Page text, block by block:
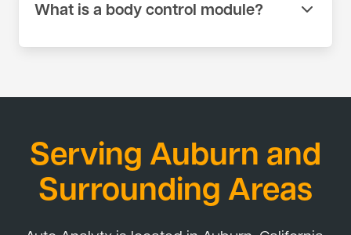
shrink connections to factory standards rather
is badly damaged, we source a replacement
What is a body control module?
replacement. Some modules require
programming after installation.
Serving Auburn and
Surrounding Areas